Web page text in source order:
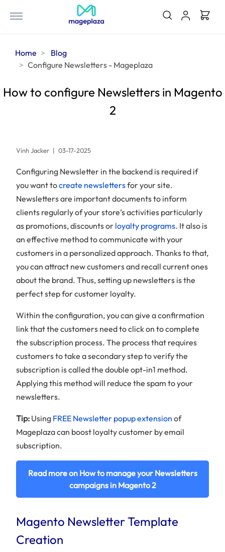
Home
Blog
Configure Newsletters - Mageplaza
How to configure Newsletters in Magento
2
Vinh Jacker | 03-17-2025
Configuring Newsletter in the backend is required if
you want tocreate newslettersfor your site.
Newsletters are important documents to inform
clients regularly of your store’s activities particularly
as promotions, discounts or loyalty programs. It also is
an effective method to communicate with your
customers in a personalized approach. Thanks to that,
you can attract new customers and recall current ones
about the brand. Thus, setting up newsletters is the
perfect step for customer loyalty.
Within the configuration, you can give a confirmation
link that the customers need to click on to complete
the subscription process. The process that requires
customers to take a secondary step to verify the
subscription is called the double opt-in1 method.
Applying this method will reduce the spam to your
newsletters.
Tip: Using FREE Newsletter popup extension of
Mageplaza can boost loyalty customer by email
subscription.
Read more on How to manage your Newsletters
campaigns in Magento 2
Magento Newsletter Template
Creation